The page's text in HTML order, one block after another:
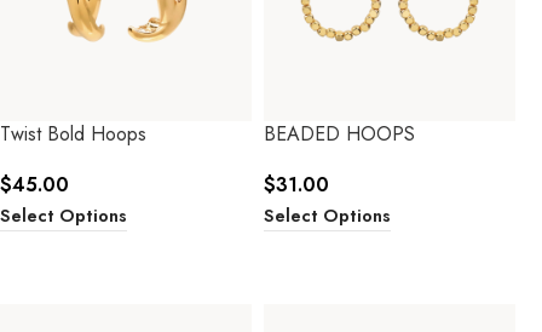
Twist Bold Hoops
$45.00
Select Options
BEADED HOOPS
$31.00
Select Options